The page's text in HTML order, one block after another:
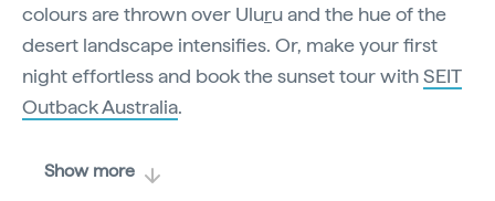
colours are thrown over Uluru and the hue of the
desert landscape intensifies. Or, make your first
night effortless and book the sunset tour withSEIT
Outback Australia.
Show more